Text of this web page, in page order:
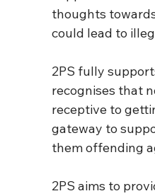
thoughts
could lead to
2PS fully
recognises that
receptive to
gateway to
them offending
2PS aims to